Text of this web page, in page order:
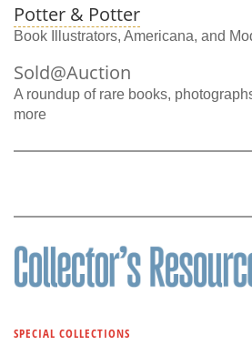
Potter & Potter
Book Illustrators, Americana, and
Sold@Auction
A roundup of rare books,
more
SPECIAL COLLECTIONS